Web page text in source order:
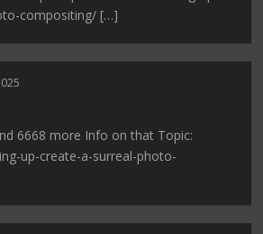
compositing/ […]
6668 more Info on that Topic:
up-create-a-surreal-photo-